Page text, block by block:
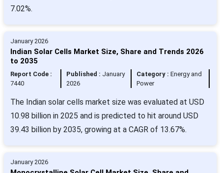
7.02%.
January 2026
Indian Solar Cells Market Size, Share and Trends 2026
to 2035
Report Code :
7440
Published : January
2026
Category : Energy and
Power
The Indian solar cells market size was evaluated at USD
10.98 billion in 2025 and is predicted to hit around USD
39.43 billion by 2035, growing at a CAGR of 13.67%.
January 2026